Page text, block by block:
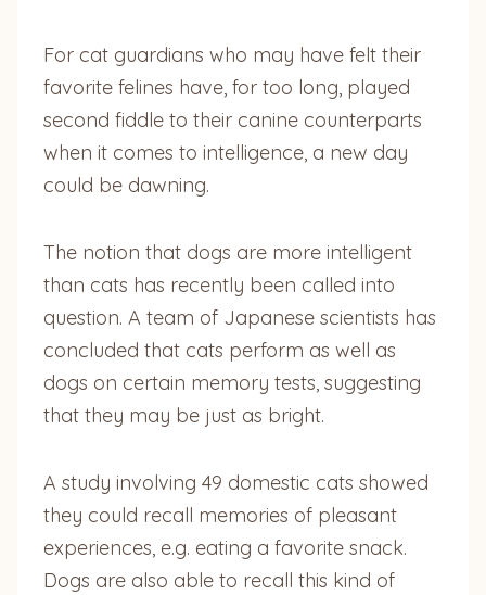
For cat guardians who may have felt their
favorite felines have, for too long, played
second fiddle to their canine counterparts
when it comes to intelligence, a new day
could be dawning.
The notion that dogs are more intelligent
than cats has recently been called into
question. A team of Japanese scientists has
concluded that cats perform as well as
dogs on certain memory tests, suggesting
that they may be just as bright.
A study involving 49 domestic cats showed
they could recall memories of pleasant
experiences, e.g. eating a favorite snack.
Dogs are also able to recall this kind of